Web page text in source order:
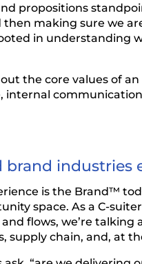
propositions
making sure we
in understanding
the core values of
brand industries
is the Brand™
space. As a C-
flows, we’re
supply chain, and, at